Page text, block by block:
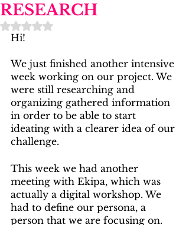
RESEARCH
Rated NaN out of 5 stars.
Hi!
We just finished another intensive
week working on our project. We
were still researching and
organizing gathered information
in order to be able to start
ideating with a clearer idea of our
challenge.
This week we had another
meeting with Ekipa, which was
actually a digital workshop. We
had to define our persona, a
person that we are focusing on.